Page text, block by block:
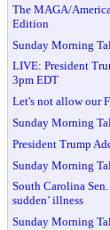
The MAGA/
Edition
Sunday Morning
LIVE: President
3pm EDT
Let's not allow our
Sunday Morning
President Trump
Sunday Morning
South Carolina
sudden’ illness
Sunday Morning